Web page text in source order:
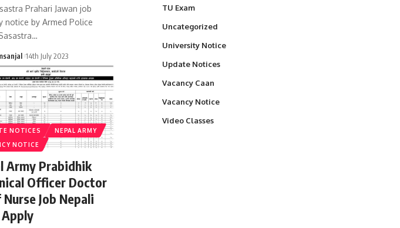
Prahari Jawan job
notice by Armed Police
…
14th July 2023
NOTICES
NEPAL ARMY
NOTICE
Army Prabidhik
Officer Doctor
Job Nepali
Apply
TU Exam
Uncategorized
University Notice
Update Notices
Vacancy Caan
Vacancy Notice
Video Classes